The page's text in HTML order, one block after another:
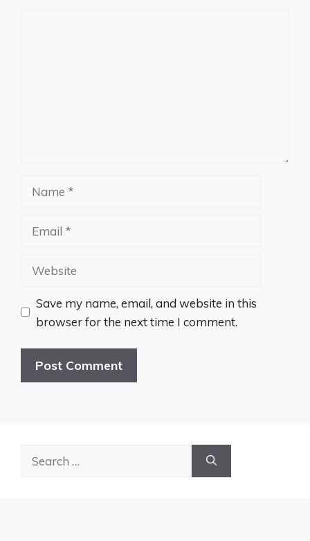
Website
Save my name, email, and website in this
browser for the next time I comment.